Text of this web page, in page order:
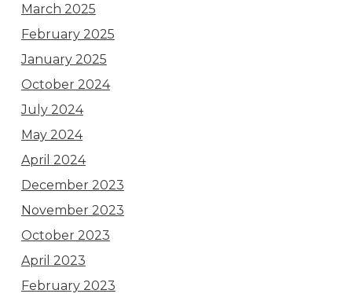
March 2025
February 2025
January 2025
October 2024
July 2024
May 2024
April 2024
December 2023
November 2023
October 2023
April 2023
February 2023